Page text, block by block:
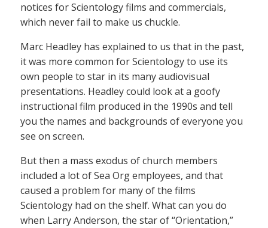
notices for Scientology films and commercials,
which never fail to make us chuckle.
Marc Headley has explained to us that in the past,
it was more common for Scientology to use its
own people to star in its many audiovisual
presentations. Headley could look at a goofy
instructional film produced in the 1990s and tell
you the names and backgrounds of everyone you
see on screen.
But then a mass exodus of church members
included a lot of Sea Org employees, and that
caused a problem for many of the films
Scientology had on the shelf. What can you do
when Larry Anderson, the star of “Orientation,”